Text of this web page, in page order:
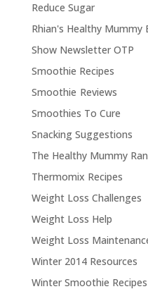
Reduce Sugar
Rhian's Healthy Mummy
Show Newsletter OTP
Smoothie Recipes
Smoothie Reviews
Smoothies To Cure
Snacking Suggestions
The Healthy Mummy
Thermomix Recipes
Weight Loss Challenges
Weight Loss Help
Weight Loss
Winter 2014 Resources
Winter Smoothie Recipes